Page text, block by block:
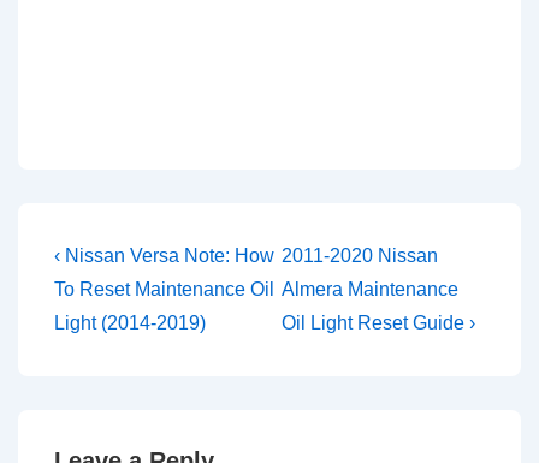
Post
navigation
Previous
Post
is
‹ Nissan Versa Note: How
To Reset Maintenance Oil
Light (2014-2019)
Next
Post
is
2011-2020 Nissan
Almera Maintenance
Oil Light Reset Guide ›